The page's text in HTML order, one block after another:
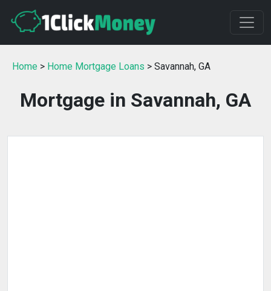
Home > Home Mortgage Loans > Savannah, GA
Mortgage in Savannah, GA